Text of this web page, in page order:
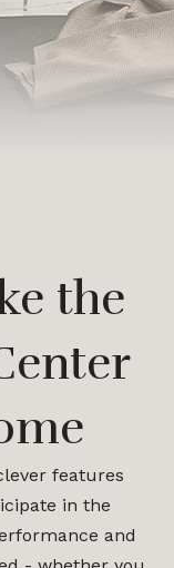
the
features
in the
and